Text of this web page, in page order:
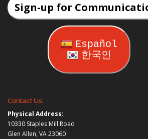
Sign-up for
Español
한국인
Contact Us:
Physical Address:
10330 Staples Mill Road
Glen Allen, VA 23060